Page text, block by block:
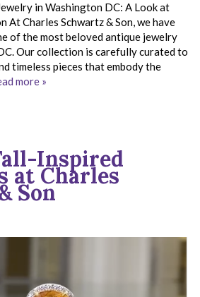
in Washington DC: A Look at
At Charles Schwartz & Son, we have
of the most beloved antique jewelry
Our collection is carefully curated to
timeless pieces that embody the
more »
Inspired
at Charles
Son